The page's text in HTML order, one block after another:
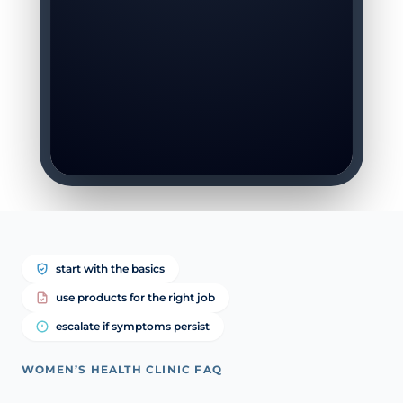
start with the basics
use products for the right job
escalate if symptoms persist
WOMEN’S HEALTH CLINIC FAQ